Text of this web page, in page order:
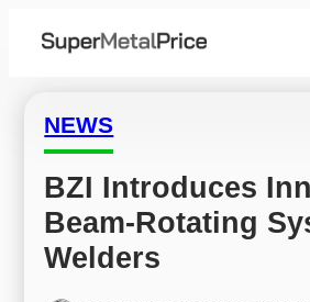
NEWS
BZI Introduces
Beam-Rotating
Welders